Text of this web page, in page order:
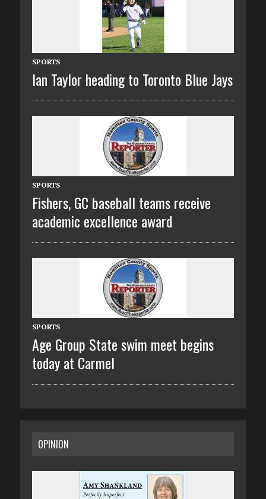
SPORTS
Ian Taylor heading to Toronto Blue Jays
SPORTS
Fishers, GC baseball teams receive
academic excellence award
SPORTS
Age Group State swim meet begins
today at Carmel
OPINION